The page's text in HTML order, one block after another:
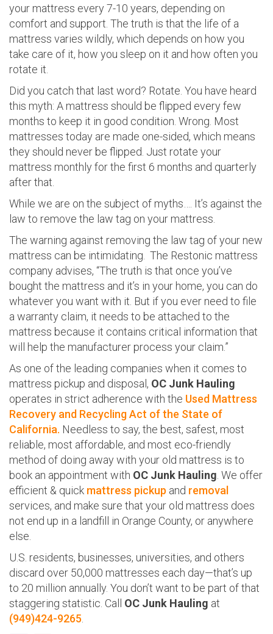
your mattress every 7-10 years, depending on
comfort and support. The truth is that the life of a
mattress varies wildly, which depends on how you
take care of it, how you sleep on it and how often you
rotate it.
Did you catch that last word? Rotate. You have heard
this myth: A mattress should be flipped every few
months to keep it in good condition. Wrong. Most
mattresses today are made one-sided, which means
they should never be flipped. Just rotate your
mattress monthly for the first 6 months and quarterly
after that.
While we are on the subject of myths…. It’s against the
law to remove the law tag on your mattress.
The warning against removing the law tag of your new
mattress can be intimidating. The Restonic mattress
company advises, “The truth is that once you’ve
bought the mattress and it’s in your home, you can do
whatever you want with it. But if you ever need to file
a warranty claim, it needs to be attached to the
mattress because it contains critical information that
will help the manufacturer process your claim.”
As one of the leading companies when it comes to
mattress pickup and disposal, OC Junk Hauling
operates in strict adherence with the Used Mattress
Recovery and Recycling Act of the State of
California. Needless to say, the best, safest, most
reliable, most affordable, and most eco-friendly
method of doing away with your old mattress is to
book an appointment with OC Junk Hauling . We offer
efficient & quick mattress pickup and removal
services, and make sure that your old mattress does
not end up in a landfill in Orange County, or anywhere
else.
U.S. residents, businesses, universities, and others
discard over 50,000 mattresses each day—that’s up
to 20 million annually. You don’t want to be part of that
staggering statistic. Call OC Junk Hauling at
(949)424-9265